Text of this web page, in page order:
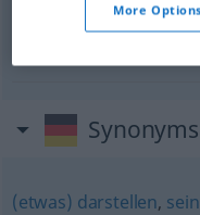
ausmachen
(etwas) darstellen, sein
More Options